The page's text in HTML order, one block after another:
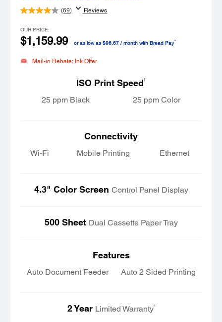
(69) Reviews
OUR PRICE:
$1,159.99 or as low as $96.67 / month with Bread Pay™
Mail-in Rebate: Ink Offer
ISO Print Speed†
25 ppm Black 25 ppm Color
Connectivity
Wi-Fi Mobile Printing Ethernet
4.3" Color Screen Control Panel Display
500 Sheet Dual Cassette Paper Tray
Features
Auto Document Feeder Auto 2 Sided Printing
2 Year Limited Warranty6